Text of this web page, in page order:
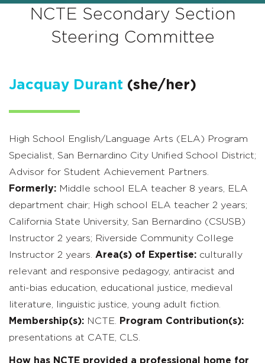
NCTE Secondary Section
Steering Committee
Jacquay Durant (she/her)
High School English/Language Arts (ELA) Program
Specialist, San Bernardino City Unified School District;
Advisor for Student Achievement Partners.
Formerly: Middle school ELA teacher 8 years, ELA
department chair; High school ELA teacher 2 years;
California State University, San Bernardino (CSUSB)
Instructor 2 years; Riverside Community College
Instructor 2 years. Area(s) of Expertise: culturally
relevant and responsive pedagogy, antiracist and
anti-bias education, educational justice, medieval
literature, linguistic justice, young adult fiction.
Membership(s): NCTE.
Program Contribution(s):
presentations at CATE, CLS.
How has NCTE provided a professional home for